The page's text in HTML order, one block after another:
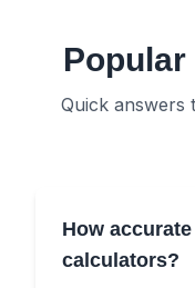
Quick answers
How
calculators?